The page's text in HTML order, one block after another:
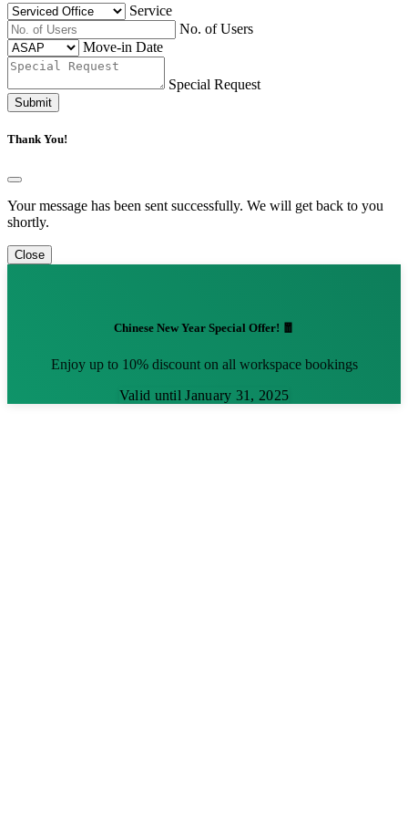
Service
No. of Users
Move-in Date
Special Request
Submit
Thank You!
Your message has been sent successfully. We will get back to you
shortly.
Close
Chinese New Year Special Offer! 🧧
Enjoy up to 10% discount on all workspace bookings
Valid until January 31, 2025